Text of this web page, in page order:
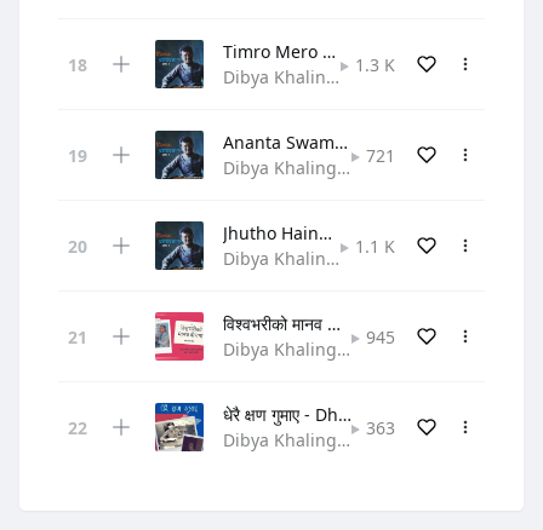
Timro Mero Swar Milera Gaauchha
Dibya Khaling • Gospel
1.3 K
Ananta Swami Prabhulaai
Dibya Khaling • Gospel
721
Jhutho Haina Satya Ho Yo
Dibya Khaling • Gospel
1.1 K
विश्वभरीको मानव बीचमा - Bishwa bhariko
Dibya Khaling • Hymn
945
धेरै क्षण गुमाए - Dherai Chhen Gumaye
Dibya Khaling • Gospel
363